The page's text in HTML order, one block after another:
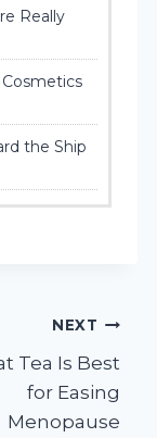
Really
the Ship
NEXT
Tea Is Best
for Easing
Menopause